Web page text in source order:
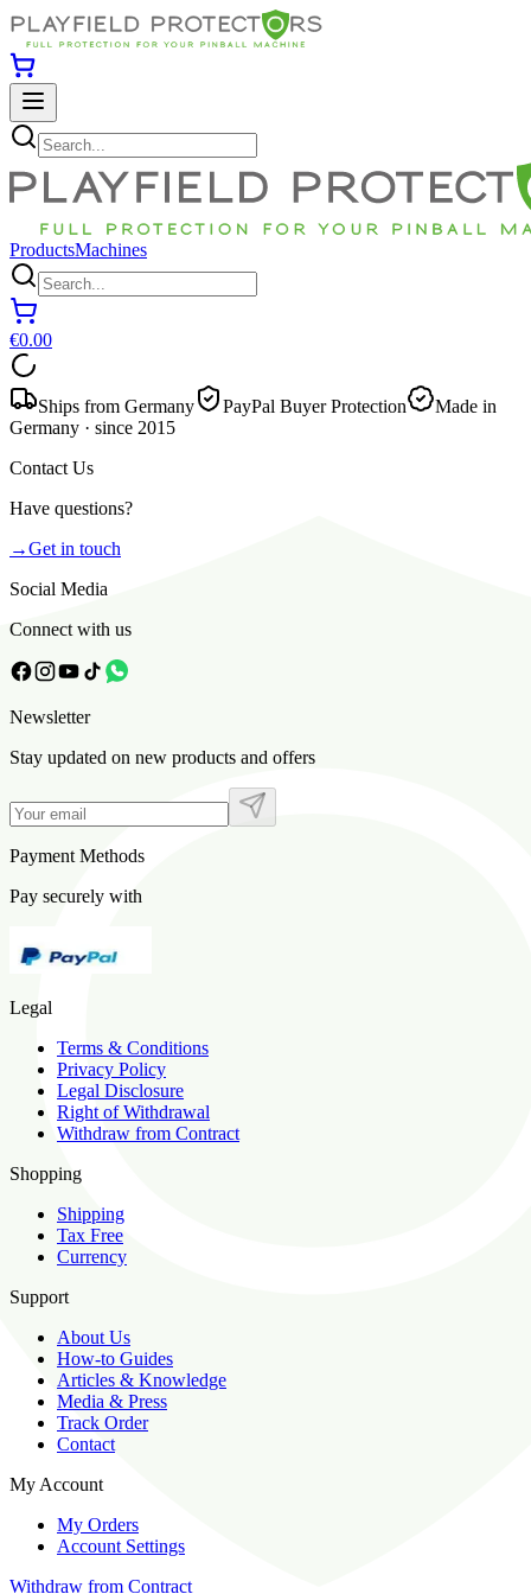
ProductsMachines
€0.00
Ships from Germany PayPal Buyer Protection
Made in
Germany · since 2015
Contact Us
Have questions?
→Get in touch
Social Media
Connect with us
Newsletter
Stay updated on new products and offers
Payment Methods
Pay securely with
Legal
Terms & Conditions
Privacy Policy
Legal Disclosure
Right of Withdrawal
Withdraw from Contract
Shopping
Shipping
Tax Free
Currency
Support
About Us
How-to Guides
Articles & Knowledge
Media & Press
Track Order
Contact
My Account
My Orders
Account Settings
Withdraw from Contract